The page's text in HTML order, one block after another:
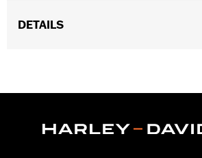
DETAILS
Water Resistant:Yes
In the Box: Left and right Travel-Paks